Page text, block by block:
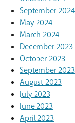
September 2024
May 2024
March 2024
December 2023
October 2023
September 2023
August 2023
July 2023
June 2023
April 2023